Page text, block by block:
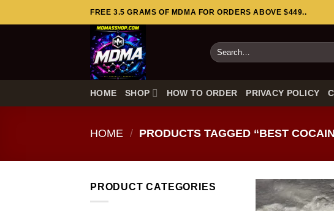
to
FREE 3.5 GRAMS OF MDMA FOR ORDERS ABOVE $449..
Search
for:
HOME SHOP HOW TO ORDER PRIVACY POLICY
HOME / PRODUCTS TAGGED “BEST
PRODUCT CATEGORIES